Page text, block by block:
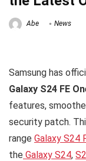
Abe News
Samsung has
Galaxy S24 FE
features,
security patch.
range Galaxy S24
the Galaxy S24,